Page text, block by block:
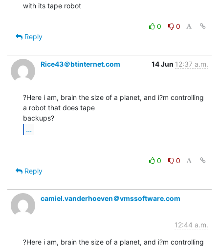
with its tape robot
0
0
Reply
Rice43＠btinternet.com 14 Jun 12:37 a.m.
?Here i am, brain the size of a planet, and i?m controlling
a robot that does tape
...
0
0
Reply
camiel.vanderhoeven＠vmssoftware.com
12:44 a.m.
?Here i am, brain the size of a planet, and i?m controlling